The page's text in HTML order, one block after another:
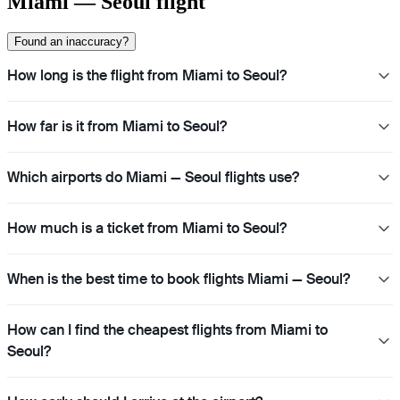
Found an inaccuracy?
How long is the flight from Miami to Seoul?
How far is it from Miami to Seoul?
Which airports do Miami — Seoul flights use?
How much is a ticket from Miami to Seoul?
When is the best time to book flights Miami — Seoul?
How can I find the cheapest flights from Miami to
Seoul?